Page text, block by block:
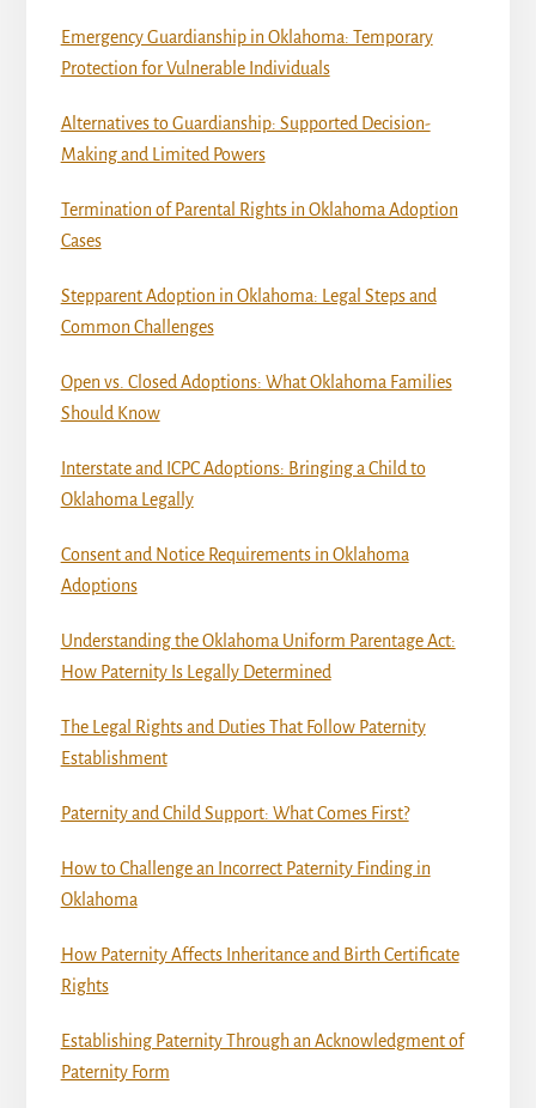
Emergency Guardianship in Oklahoma: Temporary
Protection for Vulnerable Individuals
Alternatives to Guardianship: Supported Decision-
Making and Limited Powers
Termination of Parental Rights in Oklahoma Adoption
Cases
Stepparent Adoption in Oklahoma: Legal Steps and
Common Challenges
Open vs. Closed Adoptions: What Oklahoma Families
Should Know
Interstate and ICPC Adoptions: Bringing a Child to
Oklahoma Legally
Consent and Notice Requirements in Oklahoma
Adoptions
Understanding the Oklahoma Uniform Parentage Act:
How Paternity Is Legally Determined
The Legal Rights and Duties That Follow Paternity
Establishment
Paternity and Child Support: What Comes First?
How to Challenge an Incorrect Paternity Finding in
Oklahoma
How Paternity Affects Inheritance and Birth Certificate
Rights
Establishing Paternity Through an Acknowledgment of
Paternity Form